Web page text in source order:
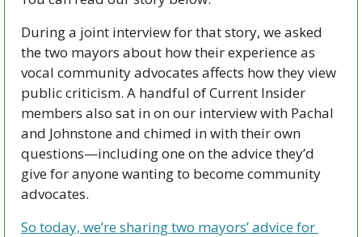
During a joint interview for that story, we asked
the two mayors about how their experience as
vocal community advocates affects how they view
public criticism. A handful of Current Insider
members also sat in on our interview with Pachal
and Johnstone and chimed in with their own
questions—including one on the advice they’d
give for anyone wanting to become community
advocates.
So today, we’re sharing two mayors’ advice for